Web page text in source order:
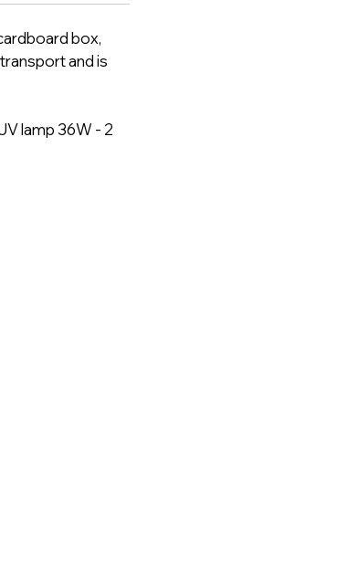
box,
and is
lamp 36W - 2